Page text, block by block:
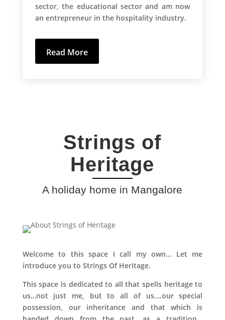
sector, the educational sector and am now
an entrepreneur in the hospitality industry.
Read More
Strings of
Heritage
A holiday home in Mangalore
Welcome to this space I call my own… Let me
introduce you to Strings Of Heritage.
This space is dedicated to all that spells heritage to
us…not just me, but to all of us….our special
possession, our inheritance and that which is